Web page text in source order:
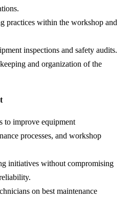
practices within the workshop and
inspections and safety audits.
and organization of the
to improve equipment
processes, and workshop
initiatives without compromising
on best maintenance